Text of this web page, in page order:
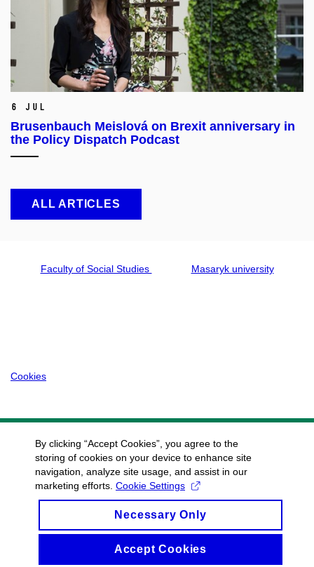
6 Jul
Brusenbauch Meislová on Brexit anniversary in
the Policy Dispatch Podcast
ALL ARTICLES
Faculty of Social Studies Masaryk university
Cookies
By clicking “Accept Cookies”, you agree to the
storing of cookies on your device to enhance site
navigation, analyze site usage, and assist in our
marketing efforts. Cookie Settings
Necessary Only
Accept Cookies